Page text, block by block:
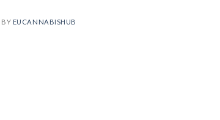
BY EUCANNABISHUB